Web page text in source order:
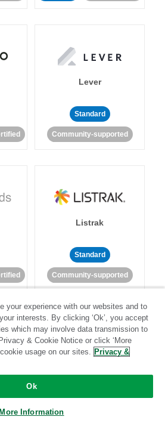
Lever
Standard
Community-supported
Listrak
Standard
Community-supported
Community-supported
your experience with our websites and to
interests. By clicking ‘Ok’, you accept
which may involve data transmission to
& Cookie Notice or click ‘More
usage on our sites. Privacy &
Ok
More Information